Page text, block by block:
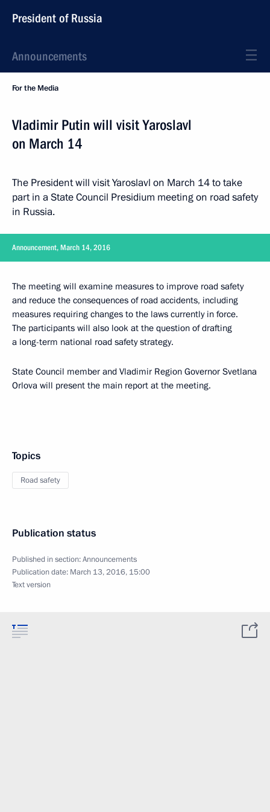
President of Russia
Announcements
For the Media
Vladimir Putin will visit Yaroslavl
on March 14
The President will visit Yaroslavl on March 14 to take
part in a State Council Presidium meeting on road safety
in Russia.
Announcement, March 14, 2016
The meeting will examine measures to improve road safety
and reduce the consequences of road accidents, including
measures requiring changes to the laws currently in force.
The participants will also look at the question of drafting
a long-term national road safety strategy.
State Council member and Vladimir Region Governor Svetlana
Orlova will present the main report at the meeting.
Topics
Road safety
Publication status
Published in section:Announcements
Publication date: March 13, 2016, 15:00
Text version